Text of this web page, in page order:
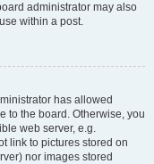
administrator may also
within a post.
has allowed
to the board. Otherwise, you
web server, e.g.
link to pictures stored on
nor images stored